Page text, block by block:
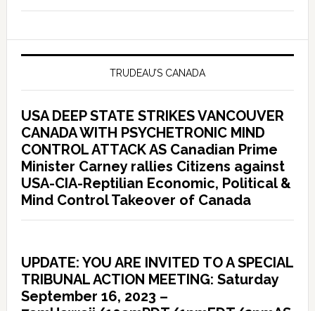
TRUDEAU’S CANADA
USA DEEP STATE STRIKES VANCOUVER
CANADA WITH PSYCHETRONIC MIND
CONTROL ATTACK AS Canadian Prime
Minister Carney rallies Citizens against
USA-CIA-Reptilian Economic, Political &
Mind Control Takeover of Canada
UPDATE: YOU ARE INVITED TO A SPECIAL
TRIBUNAL ACTION MEETING: Saturday
September 16, 2023 –